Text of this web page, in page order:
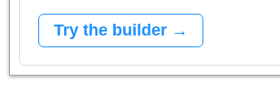
Try the builder